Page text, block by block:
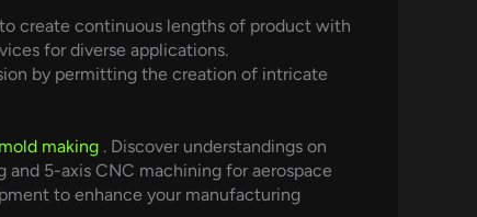
create continuous lengths of product with
for diverse applications.
by permitting the creation of intricate
making . Discover understandings on
5-axis CNC machining for aerospace
to enhance your manufacturing